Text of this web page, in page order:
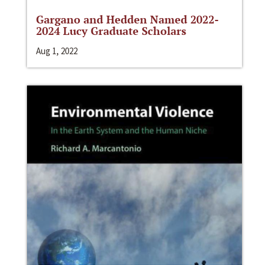
Gargano and Hedden Named 2022-
2024 Lucy Graduate Scholars
Aug 1, 2022